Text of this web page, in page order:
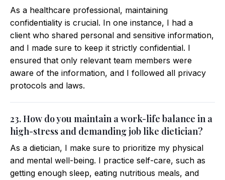
As a healthcare professional, maintaining
confidentiality is crucial. In one instance, I had a
client who shared personal and sensitive information,
and I made sure to keep it strictly confidential. I
ensured that only relevant team members were
aware of the information, and I followed all privacy
protocols and laws.
23. How do you maintain a work-life balance in a
high-stress and demanding job like dietician?
As a dietician, I make sure to prioritize my physical
and mental well-being. I practice self-care, such as
getting enough sleep, eating nutritious meals, and